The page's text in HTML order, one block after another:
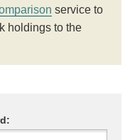
service to
holdings to the